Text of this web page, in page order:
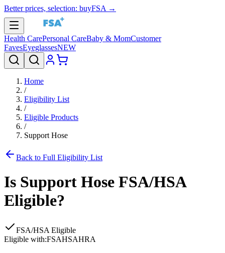
Better prices, selection: buyFSA →
Health CarePersonal CareBaby & MomCustomer
FavesEyeglassesNEW
Home
/
Eligibility List
/
Eligible Products
/
Support Hose
Back to Full Eligibility List
Is Support Hose FSA/HSA
Eligible?
FSA/HSA Eligible
Eligible with:FSAHSAHRA